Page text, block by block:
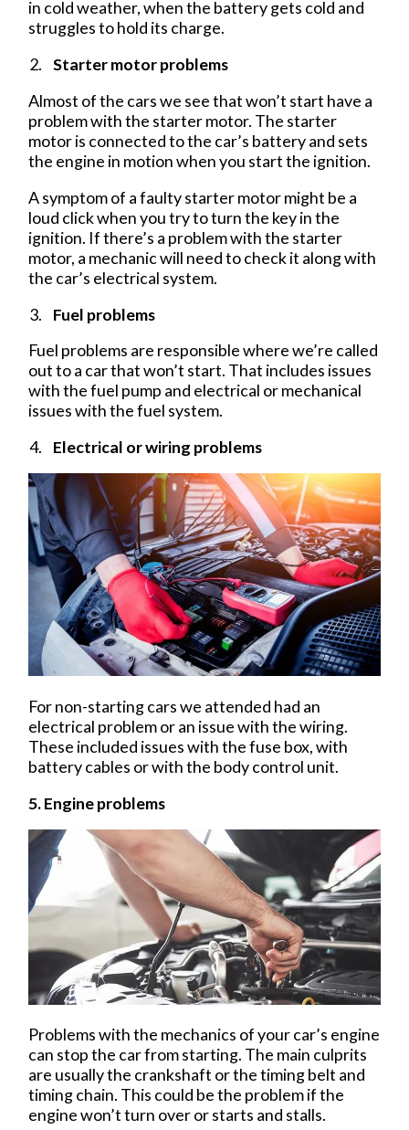
in cold weather, when the battery gets cold and
struggles to hold its charge.
Starter motor problems
Almost of the cars we see that won’t start have a
problem with the starter motor. The starter
motor is connected to the car’s battery and sets
the engine in motion when you start the ignition.
A symptom of a faulty starter motor might be a
loud click when you try to turn the key in the
ignition. If there’s a problem with the starter
motor, a mechanic will need to check it along with
the car’s electrical system.
Fuel problems
Fuel problems are responsible where we’re called
out to a car that won’t start. That includes issues
with the fuel pump and electrical or mechanical
issues with the fuel system.
Electrical or wiring problems
For non-starting cars we attended had an
electrical problem or an issue with the wiring.
These included issues with the fuse box, with
battery cables or with the body control unit.
5. Engine problems
Problems with the mechanics of your car’s engine
can stop the car from starting. The main culprits
are usually the crankshaft or the timing belt and
timing chain. This could be the problem if the
engine won’t turn over or starts and stalls.